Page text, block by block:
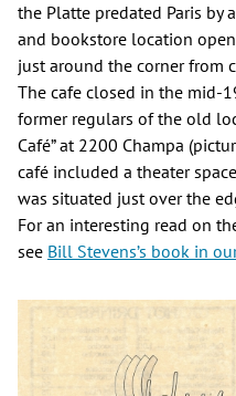
the Platte predated Paris by
and bookstore location
just around the corner from
The cafe closed in the mid-
former regulars of the old
Café” at 2200 Champa
café included a theater
was situated just over the
For an interesting read on
see Bill Stevens’s book in